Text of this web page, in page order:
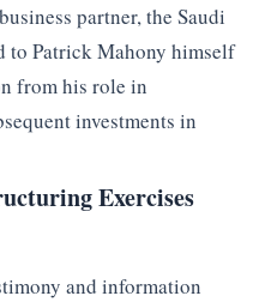
partner, the Saudi
to Patrick Mahony himself
from his role in
investments in
Exercises
and information